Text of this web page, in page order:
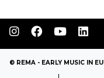
© REMA - EARLY MUSIC IN